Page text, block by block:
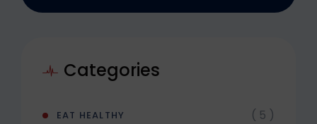
Categories
EAT HEALTHY ( 5 )